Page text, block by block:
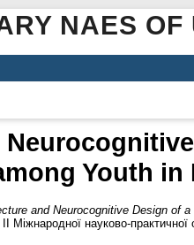
NAES OF
Youth
and Neurocognitive Design of
Міжнародної науково-